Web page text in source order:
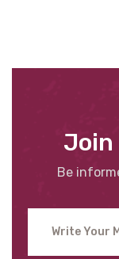
Join
Be